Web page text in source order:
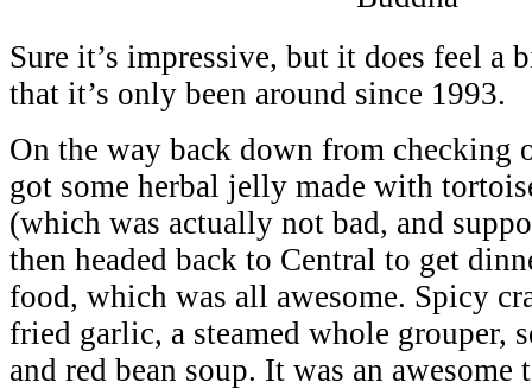
Sure it’s impressive, but it does feel a
that it’s only been around since 1993.
On the way back down from checking
got some herbal jelly made with
(which was actually not bad, and
then headed back to Central to get
food, which was all awesome. Spicy
fried garlic, a steamed whole grouper,
and red bean soup. It was an